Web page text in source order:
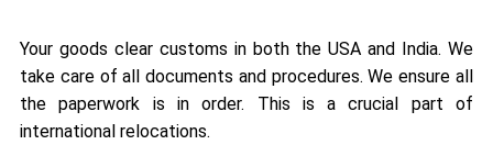
Your goods clear customs in both the USA and India. We
take care of all documents and procedures. We ensure all
the paperwork is in order. This is a crucial part of
international relocations.